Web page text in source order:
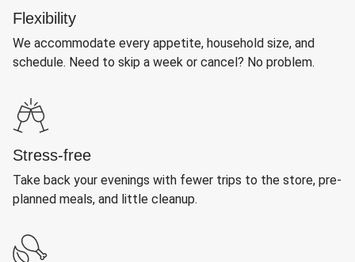
Flexibility
We accommodate every appetite, household size, and
schedule. Need to skip a week or cancel? No problem.
Stress-free
Take back your evenings with fewer trips to the store, pre-
planned meals, and little cleanup.